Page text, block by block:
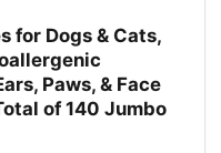
for Dogs & Cats,
Paws, & Face
of 140 Jumbo